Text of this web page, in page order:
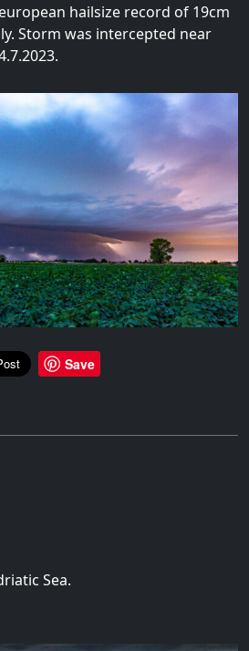
hailsize record of 19cm
Storm was intercepted near
Save
Sea.